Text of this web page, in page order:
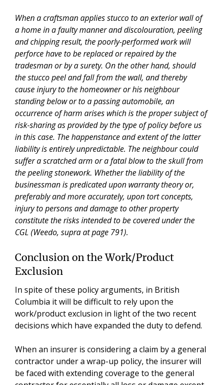
When a craftsman applies stucco to an exterior wall of
a home in a faulty manner and discolouration, peeling
and chipping result, the poorly-performed work will
perforce have to be replaced or repaired by the
tradesman or by a surety. On the other hand, should
the stucco peel and fall from the wall, and thereby
cause injury to the homeowner or his neighbour
standing below or to a passing automobile, an
occurrence of harm arises which is the proper subject of
risk-sharing as provided by the type of policy before us
in this case. The happenstance and extent of the latter
liability is entirely unpredictable. The neighbour could
suffer a scratched arm or a fatal blow to the skull from
the peeling stonework. Whether the liability of the
businessman is predicated upon warranty theory or,
preferably and more accurately, upon tort concepts,
injury to persons and damage to other property
constitute the risks intended to be covered under the
CGL (Weedo, supra at page 791).
Conclusion on the Work/Product
Exclusion
In spite of these policy arguments, in British
Columbia it will be difficult to rely upon the
work/product exclusion in light of the two recent
decisions which have expanded the duty to defend.
When an insurer is considering a claim by a general
contractor under a wrap-up policy, the insurer will
be faced with extending coverage to the general